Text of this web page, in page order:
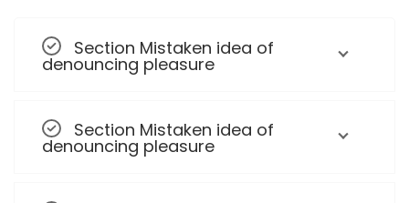
Section Mistaken idea of
denouncing pleasure
Section Mistaken idea of
denouncing pleasure